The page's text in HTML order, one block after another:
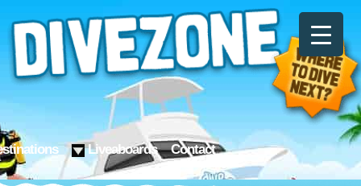
Liveaboards Contact